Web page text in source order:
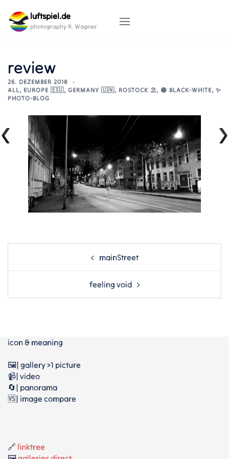
content
luftspiel.de
photography R. Wagner
review
26. DEZEMBER 2018
ALL, EUROPE 🇪🇺, GERMANY 🇺🇳, ROSTOCK ⛱️, ⚫ BLACK-WHITE, ✨
PHOTO-BLOG
Post
mainStreet
feeling void
icon & meaning
🖼️| gallery >1 picture
📹| video
🔄| panorama
🆚| image compare
🔗 linktree